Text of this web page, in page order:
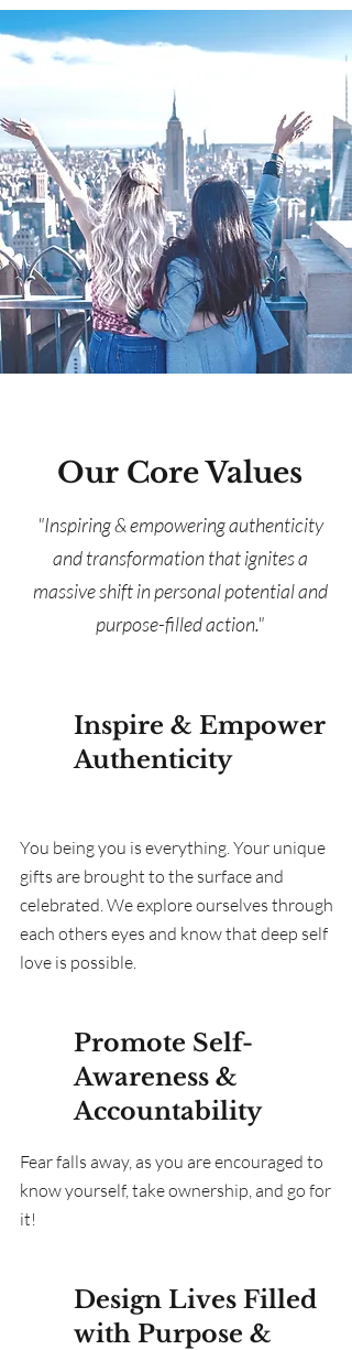
place!
Our Core Values
"Inspiring & empowering authenticity
and transformation that ignites a
massive shift in personal potential and
purpose-filled action."
Inspire & Empower
Authenticity
You being you is everything. Your unique
gifts are brought to the surface and
celebrated. We explore ourselves through
each others eyes and know that deep self
love is possible.
Promote Self-
Awareness &
Accountability
Fear falls away, as you are encouraged to
know yourself, take ownership, and go for
it!
Design Lives Filled
with Purpose &